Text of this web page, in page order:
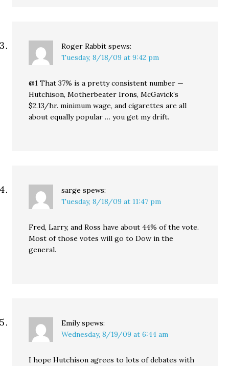
Roger Rabbit spews:
Tuesday, 8/18/09 at 9:42 pm
@1 That 37% is a pretty consistent number —
Hutchison, Motherbeater Irons, McGavick’s
$2.13/hr. minimum wage, and cigarettes are all
about equally popular … you get my drift.
sarge spews:
Tuesday, 8/18/09 at 11:47 pm
Fred, Larry, and Ross have about 44% of the vote.
Most of those votes will go to Dow in the
general.
Emily spews:
Wednesday, 8/19/09 at 6:44 am
I hope Hutchison agrees to lots of debates with